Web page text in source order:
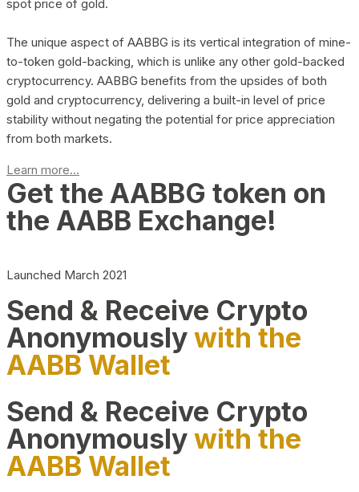
spot price of gold.
The unique aspect of AABBG is its vertical integration of mine-
to-token gold-backing, which is unlike any other gold-backed
cryptocurrency. AABBG benefits from the upsides of both
gold and cryptocurrency, delivering a built-in level of price
stability without negating the potential for price appreciation
from both markets.
Learn more...
Get the AABBG token on
the AABB Exchange!
Launched March 2021
Send & Receive Crypto
Anonymouslywith the
AABB Wallet
Send & Receive Crypto
Anonymouslywith the
AABB Wallet